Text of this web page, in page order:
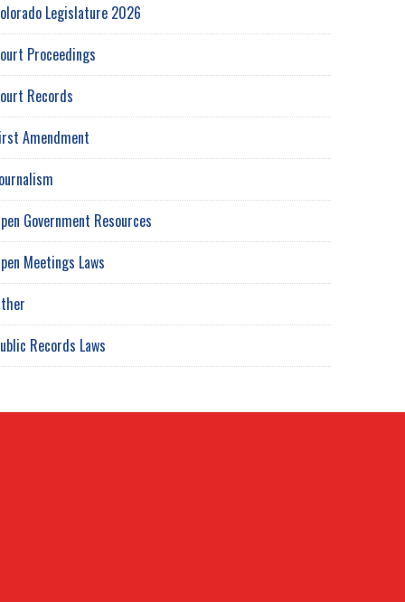
Legislature 2026
Proceedings
Records
Amendment
Government Resources
Meetings Laws
Records Laws